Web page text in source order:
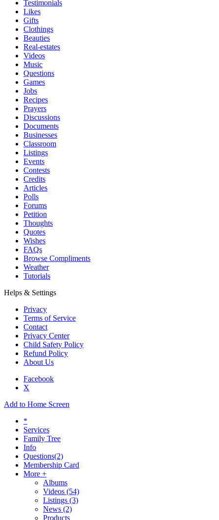
Testimonials
Likes
Gifts
Clothings
Beauties
Real-estates
Videos
Music
Questions
Games
Jobs
Recipes
Prayers
Discussions
Documents
Businesses
Classroom
Listings
Events
Contests
Credits
Articles
Polls
Forums
Petition
Thoughts
Quotes
Wishes
FAQs
Browse Compliments
Weather
Tutorials
Helps & Settings
Privacy
Terms of Service
Contact
Privacy Center
Child Safety Policy
Refund Policy
About Us
Facebook
X
Add to Home Screen
*
Services
Family Tree
Info
Questions(2)
Membership Card
More +
Albums
Videos (54)
Listings (3)
News (2)
Products